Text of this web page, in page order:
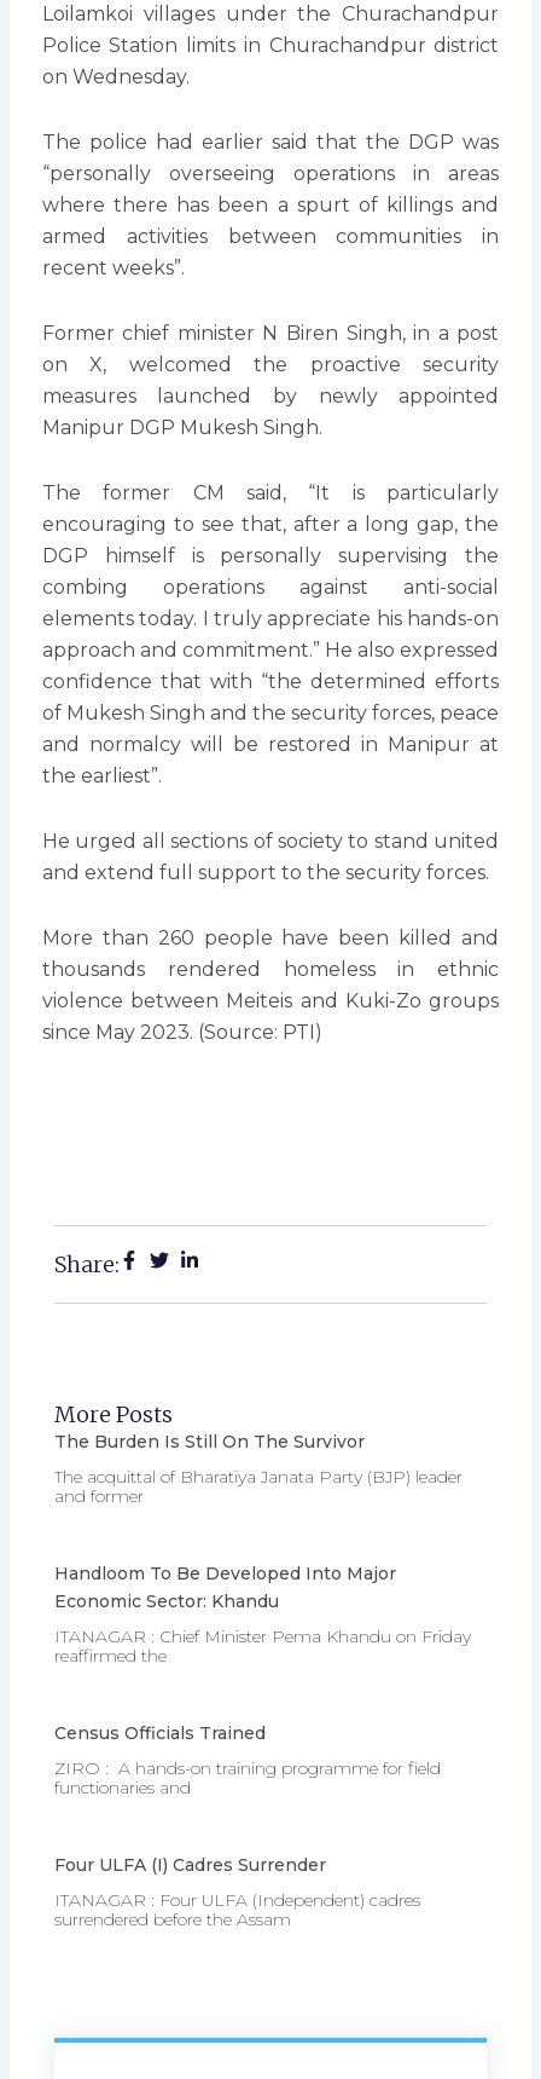
Loilamkoi villages under the Churachandpur
Police Station limits in Churachandpur district
on Wednesday.
The police had earlier said that the DGP was
“personally overseeing operations in areas
where there has been a spurt of killings and
armed activities between communities in
recent weeks”.
Former chief minister N Biren Singh, in a post
on X, welcomed the proactive security
measures launched by newly appointed
Manipur DGP Mukesh Singh.
The former CM said, “It is particularly
encouraging to see that, after a long gap, the
DGP himself is personally supervising the
combing operations against anti-social
elements today. I truly appreciate his hands-on
approach and commitment.” He also expressed
confidence that with “the determined efforts
of Mukesh Singh and the security forces, peace
and normalcy will be restored in Manipur at
the earliest”.
He urged all sections of society to stand united
and extend full support to the security forces.
More than 260 people have been killed and
thousands rendered homeless in ethnic
violence between Meiteis and Kuki-Zo groups
since May 2023. (Source: PTI)
Share:
More Posts
The Burden Is Still On The Survivor
The acquittal of Bharatiya Janata Party (BJP) leader
and former
Handloom To Be Developed Into Major
Economic Sector: Khandu
ITANAGAR : Chief Minister Pema Khandu on Friday
reaffirmed the
Census Officials Trained
ZIRO : A hands-on training programme for field
functionaries and
Four ULFA (I) Cadres Surrender
ITANAGAR : Four ULFA (Independent) cadres
surrendered before the Assam